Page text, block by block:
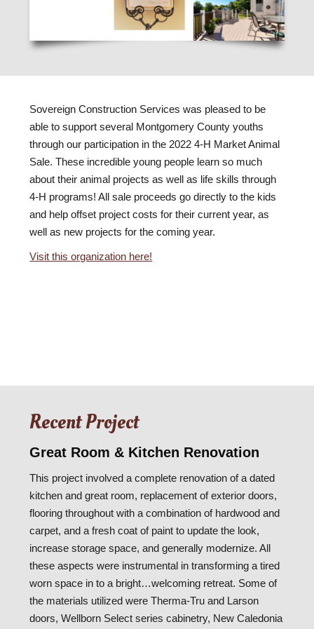
Sovereign Construction Services was pleased to be
able to support several Montgomery County youths
through our participation in the 2022 4-H Market Animal
Sale. These incredible young people learn so much
about their animal projects as well as life skills through
4-H programs! All sale proceeds go directly to the kids
and help offset project costs for their current year, as
well as new projects for the coming year.
Visit this organization here!
Recent Project
Great Room & Kitchen Renovation
This project involved a complete renovation of a dated
kitchen and great room, replacement of exterior doors,
flooring throughout with a combination of hardwood and
carpet, and a fresh coat of paint to update the look,
increase storage space, and generally modernize. All
these aspects were instrumental in transforming a tired
worn space in to a bright…welcoming retreat. Some of
the materials utilized were Therma-Tru and Larson
doors, Wellborn Select series cabinetry, New Caledonia